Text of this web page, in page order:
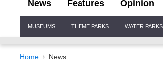
News Features Opinion
Navigation
MUSEUMS THEME PARKS WATER PARKS
Home News